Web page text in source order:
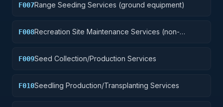
F007Range Seeding Services (ground equipment)
F008Recreation Site Maintenance Services (non-
F009Seed Collection/Production Services
F010Seedling Production/Transplanting Services